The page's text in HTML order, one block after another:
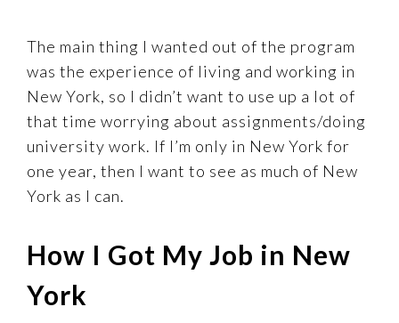
The main thing I wanted out of the program
was the experience of living and working in
New York, so I didn’t want to use up a lot of
that time worrying about assignments/doing
university work. If I’m only in New York for
one year, then I want to see as much of New
York as I can.
How I Got My Job in New
York